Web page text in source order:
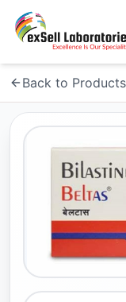
Back to Products